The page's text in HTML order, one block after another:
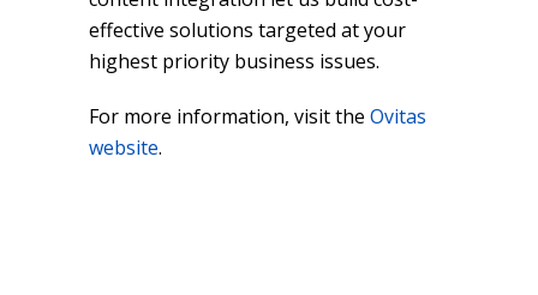
effective solutions targeted at your
highest priority business issues.
For more information, visit the Ovitas
website.